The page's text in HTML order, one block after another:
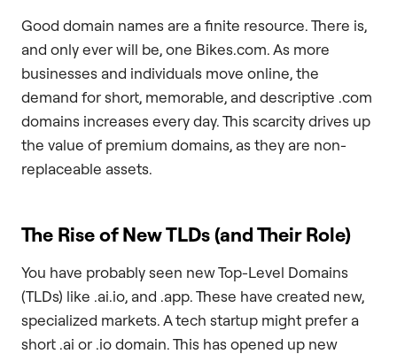
Good domain names are a finite resource. There is,
and only ever will be, one Bikes.com. As more
businesses and individuals move online, the
demand for short, memorable, and descriptive .com
domains increases every day. This scarcity drives up
the value of premium domains, as they are non-
replaceable assets.
The Rise of New TLDs (and Their Role)
You have probably seen new Top-Level Domains
(TLDs) like .ai.io, and .app. These have created new,
specialized markets. A tech startup might prefer a
short .ai or .io domain. This has opened up new